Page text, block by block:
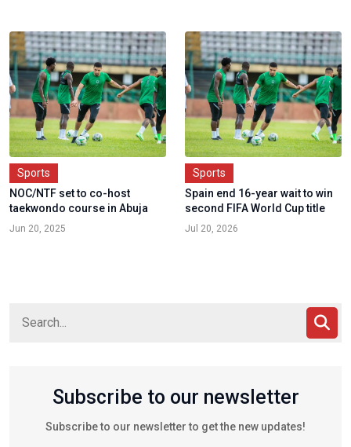
Sports
NOC/NTF set to co-host
taekwondo course in Abuja
Jun 20, 2025
Sports
Spain end 16-year wait to win
second FIFA World Cup title
Jul 20, 2026
Subscribe to our newsletter
Subscribe to our newsletter to get the new updates!